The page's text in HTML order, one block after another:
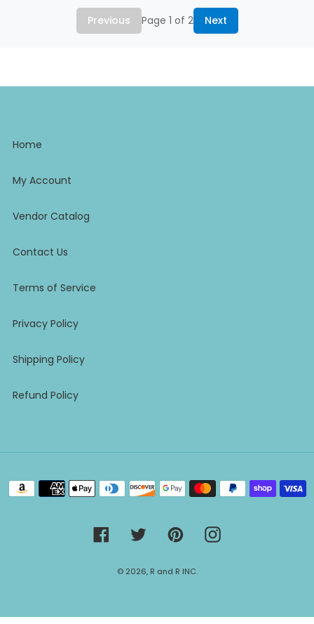
Previous Page 1 of 2 Next
Home
My Account
Vendor Catalog
Contact Us
Terms of Service
Privacy Policy
Shipping Policy
Refund Policy
Payment
methods
Facebook Twitter PinterestInstagram
© 2026, R and R INC.